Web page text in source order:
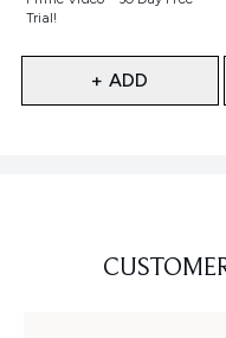
Trial!
+ ADD